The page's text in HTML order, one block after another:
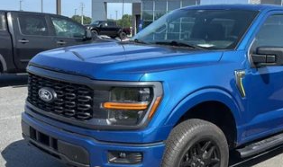
Price Drop
VIN:1FTEW2LP3RKD26935Stock:P10126AModel:
Available 24,678 mi
PRESTON PRICE
Less
Retail Price
Dealer Processing Fee: (Not required by law)